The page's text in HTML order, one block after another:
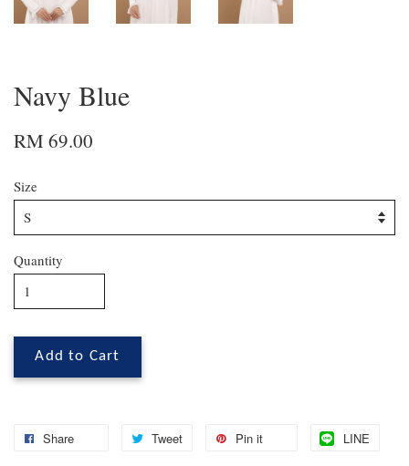
Navy Blue
RM 69.00
Size
Quantity
Add to Cart
Share Tweet Pin it LINE